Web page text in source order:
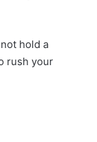
hold a
rush your